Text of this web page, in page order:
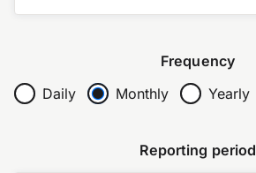
Frequency
Daily
Monthly Yearly
Reporting period